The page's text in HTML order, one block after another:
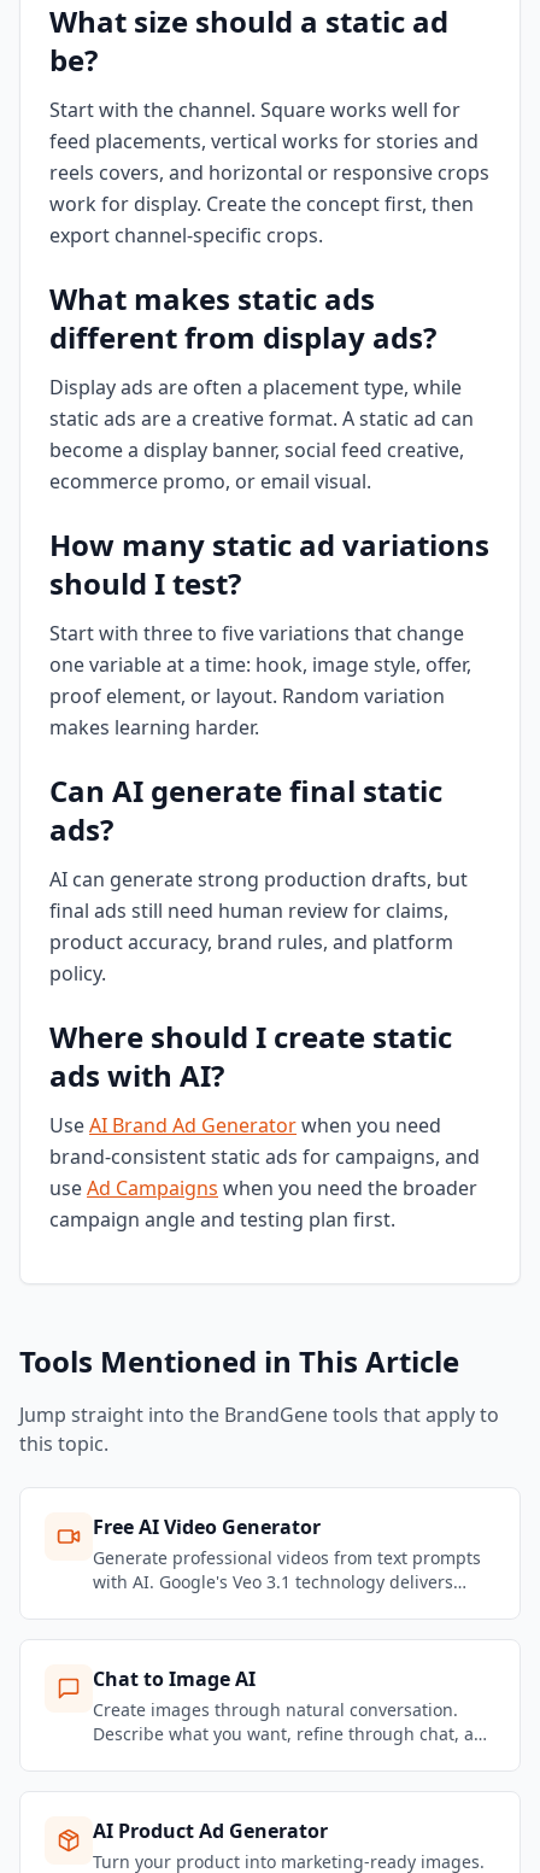
What size should a static ad
be?
Start with the channel. Square works well for
feed placements, vertical works for stories and
reels covers, and horizontal or responsive crops
work for display. Create the concept first, then
export channel-specific crops.
What makes static ads
different from display ads?
Display ads are often a placement type, while
static ads are a creative format. A static ad can
become a display banner, social feed creative,
ecommerce promo, or email visual.
How many static ad variations
should I test?
Start with three to five variations that change
one variable at a time: hook, image style, offer,
proof element, or layout. Random variation
makes learning harder.
Can AI generate final static
ads?
AI can generate strong production drafts, but
final ads still need human review for claims,
product accuracy, brand rules, and platform
policy.
Where should I create static
ads with AI?
UseAI Brand Ad Generatorwhen you need
brand-consistent static ads for campaigns, and
useAd Campaigns when you need the broader
campaign angle and testing plan first.
Tools Mentioned in This Article
Jump straight into the BrandGene tools that apply to
this topic.
Free AI Video Generator
Generate professional videos from text prompts
with AI. Google's Veo 3.1 technology delivers
Chat to Image AI
Create images through natural conversation.
Describe what you want, refine through chat, and
AI Product Ad Generator
Turn your product into marketing-ready images.